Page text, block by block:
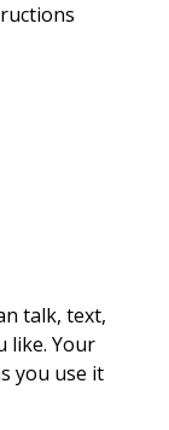
talk, text,
like. Your
you use it